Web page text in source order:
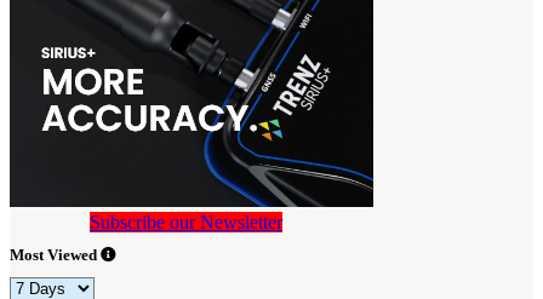
Subscribe our Newsletter
Most Viewed